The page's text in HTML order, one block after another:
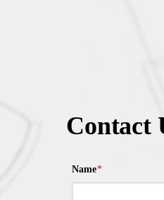
Contact
Name*